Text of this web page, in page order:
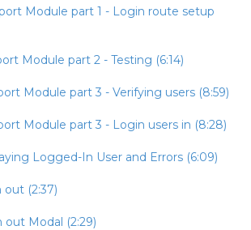
Module part 1 - Login route setup
Module part 2 - Testing (6:14)
Module part 3 - Verifying users (8:59)
Module part 3 - Login users in (8:28)
Logged-In User and Errors (6:09)
out (2:37)
out Modal (2:29)